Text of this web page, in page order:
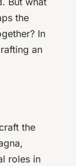
the
In
an
the
roles in